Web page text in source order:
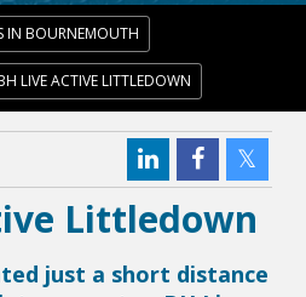
IN BOURNEMOUTH
LIVE ACTIVE LITTLEDOWN
Littledown
just a short distance